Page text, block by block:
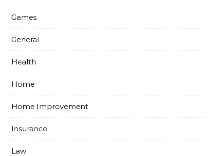
Games
General
Health
Home
Home Improvement
Insurance
Law